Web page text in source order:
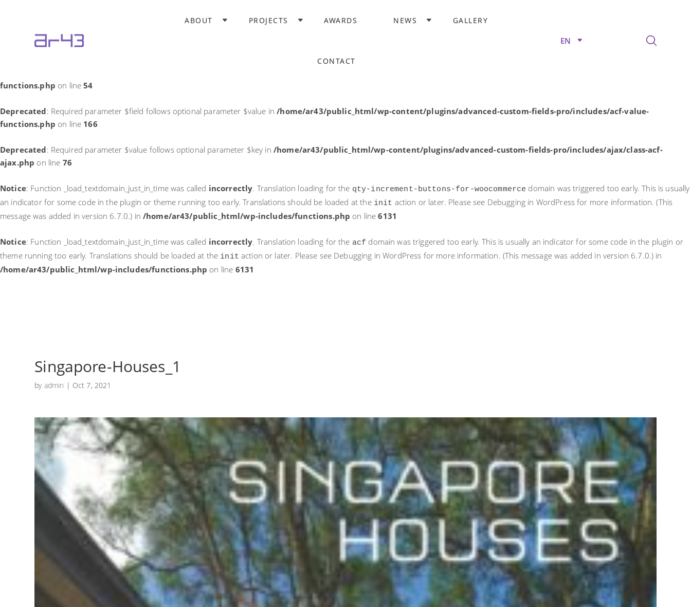
: Function _load_textdomain_just_in_time was calledincorrectly. Translation loading for theacf
domain was triggered too early. This is usually an indicator for some code in the plugin or
theme running too early. Translations should be loaded at the
for more information. (This message was added in version 6.7.0.) in
/home/ar43/public_html/wp-includes/functions.php
functions.php on line54
Deprecated: Required parameter $field follows optional parameter $value in/home/ar43/public_html/wp-content/plugins/advanced-custom-fields-pro/includes/acf-value-
functions.php on line 166
Deprecated: Required parameter $value follows optional parameter $key in /home/ar43/public_html/wp-content/plugins/advanced-custom-fields-pro/includes/ajax/class-acf-
ajax.php on line 76
Notice: Function _load_textdomain_just_in_time was called incorrectly. Translation loading for the qty-increment-buttons-for-woocommerce domain was triggered too early. This is usually
an indicator for some code in the plugin or theme running too early. Translations should be loaded at the init action or later. Please see Debugging in WordPress for more information. (This
message was added in version 6.7.0.) in /home/ar43/public_html/wp-includes/functions.php on line6131
Notice: Function _load_textdomain_just_in_time was called incorrectly. Translation loading for the acf domain was triggered too early. This is usually an indicator for some code in the plugin or
theme running too early. Translations should be loaded at the init action or later. Please see Debugging in WordPress for more information. (This message was added in version 6.7.0.) in
/home/ar43/public_html/wp-includes/functions.php on line 6131
ABOUT PROJECTS AWARDS NEWS GALLERY
CONTACT
EN
Singapore-Houses_1
by admin | Oct 7, 2021